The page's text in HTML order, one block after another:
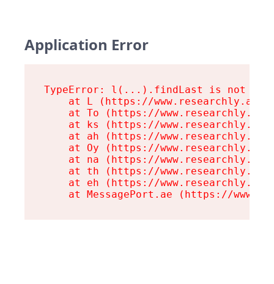
Application Error
TypeError: l(...).findLast is not a
at L (https://www.researchly.at/
at To (https://
at ks (https://
at ah (https://
at Oy (https://
at na (https://
at th (https://
at eh (https://
at MessagePort.ae (https://